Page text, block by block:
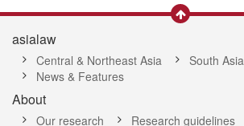
asialaw
Central & Northeast Asia South Asia
News & Features
About
Our research Research guidelines